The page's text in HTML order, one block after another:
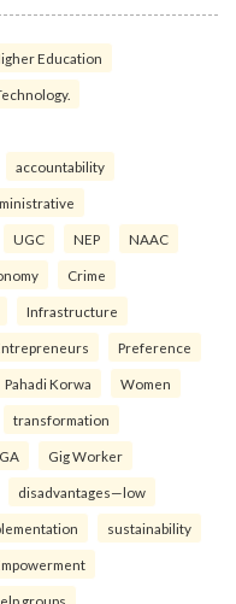
Education
accountability
UGC NEP NAAC
Crime
Infrastructure
Preference
Pahadi Korwa Women
transformation
Gig Worker
disadvantages—low
sustainability
groups